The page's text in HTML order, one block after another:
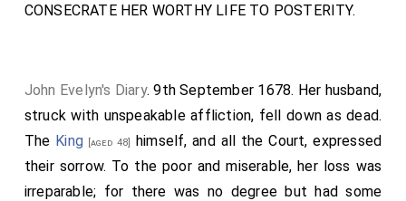
CONSECRATE HER WORTHY LIFE TO POSTERITY.
John Evelyn's Diary. 9th September 1678. Her husband,
struck with unspeakable affliction, fell down as dead.
The King [aged 48]
himself, and all the Court, expressed
their sorrow. To the poor and miserable, her loss was
irreparable; for there was no degree but had some